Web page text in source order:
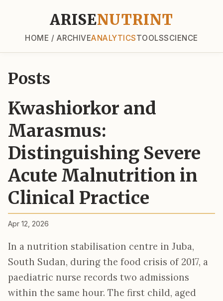
ARISENUTRINT
HOME / ARCHIVEANALYTICSTOOLSSCIENCE
Posts
Kwashiorkor and
Marasmus:
Distinguishing Severe
Acute Malnutrition in
Clinical Practice
Apr 12, 2026
In a nutrition stabilisation centre in Juba,
South Sudan, during the food crisis of 2017, a
paediatric nurse records two admissions
within the same hour. The first child, aged